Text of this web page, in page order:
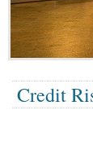
Credit